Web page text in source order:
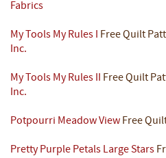
Fabrics
My Tools My Rules I Free Quilt
Inc.
My Tools My Rules II Free Quilt
Inc.
Potpourri Meadow View Free
Pretty Purple Petals Large Stars